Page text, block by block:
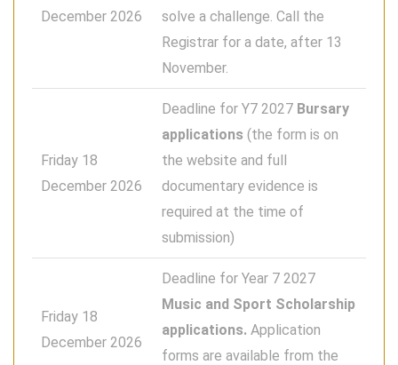
December 2026
solve a challenge. Call the
Registrar for a date, after 13
November.
Friday 18
December 2026
Deadline for Y7 2027 Bursary
applications (the form is on
the website and full
documentary evidence is
required at the time of
submission)
Friday 18
December 2026
Deadline for Year 7 2027
Music and Sport Scholarship
applications. Application
forms are available from the